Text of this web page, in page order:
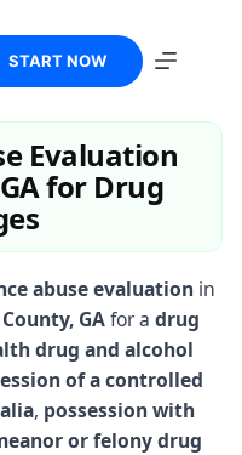
START NOW
Evaluation
for Drug
abuse evaluation in
GAfor a drug
drug and alcohol
of a controlled
, possession with
or felony drug